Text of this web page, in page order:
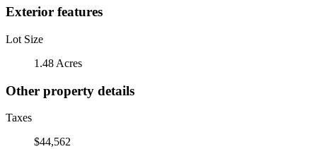
Exterior features
Lot Size
1.48 Acres
Other property details
Taxes
$44,562